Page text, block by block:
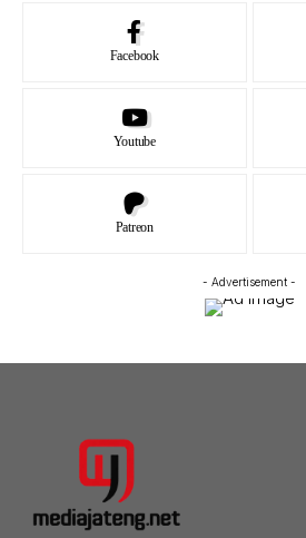
Facebook
Youtube
Patreon
- Advertisement -